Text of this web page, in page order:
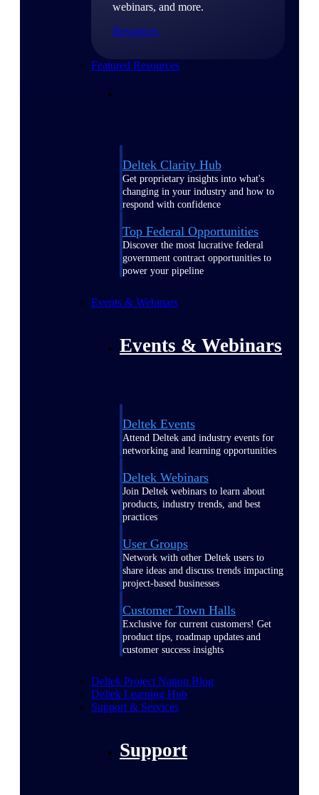
webinars, and more.
Resources
Featured Resources
Deltek Clarity Hub
Get proprietary insights into what's
changing in your industry and how to
respond with confidence
Top Federal Opportunities
Discover the most lucrative federal
government contract opportunities to
power your pipeline
Events & Webinars
Events & Webinars
Deltek Events
Attend Deltek and industry events for
networking and learning opportunities
Deltek Webinars
Join Deltek webinars to learn about
products, industry trends, and best
practices
User Groups
Network with other Deltek users to
share ideas and discuss trends impacting
project-based businesses
Customer Town Halls
Exclusive for current customers! Get
product tips, roadmap updates and
customer success insights
Deltek Project Nation Blog
Deltek Learning Hub
Support & Services
Support